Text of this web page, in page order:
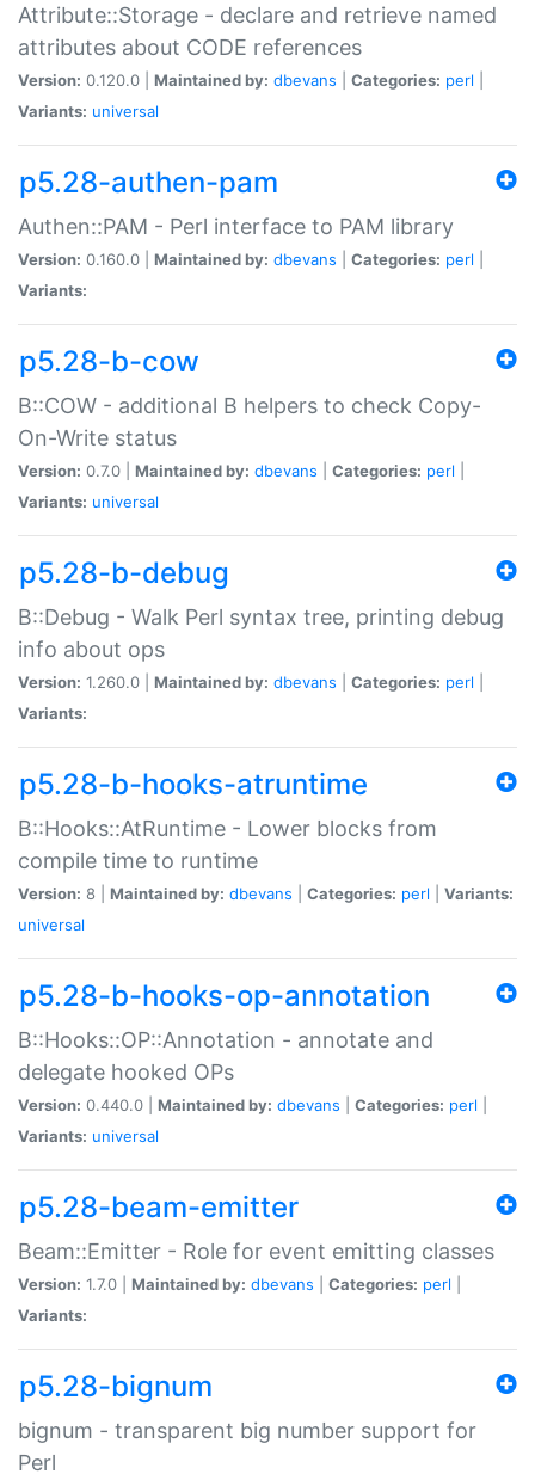
Attribute::Storage - declare and retrieve named
attributes about CODE references
Version: 0.120.0 | Maintained by: dbevans Categories: perl
Variants: universal
p5.28-authen-pam
Authen::PAM - Perl interface to PAM library
Version: 0.160.0 | Maintained by: dbevans Categories: perl
Variants:
p5.28-b-cow
B::COW - additional B helpers to check Copy-
On-Write status
Version: 0.7.0 | Maintained by: dbevans Categories: perl
Variants: universal
p5.28-b-debug
B::Debug - Walk Perl syntax tree, printing debug
info about ops
Version: 1.260.0 | Maintained by: dbevans Categories: perl
Variants:
p5.28-b-hooks-atruntime
B::Hooks::AtRuntime - Lower blocks from
compile time to runtime
Version: 8 | Maintained by: dbevans Categories: perl
Variants:
universal
p5.28-b-hooks-op-annotation
B::Hooks::OP::Annotation - annotate and
delegate hooked OPs
Version: 0.440.0 | Maintained by: dbevans Categories: perl
Variants: universal
p5.28-beam-emitter
Beam::Emitter - Role for event emitting classes
Version: 1.7.0 | Maintained by: dbevans Categories: perl
Variants:
p5.28-bignum
bignum - transparent big number support for
Perl